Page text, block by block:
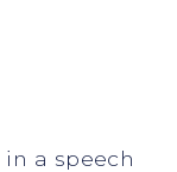
in a speech